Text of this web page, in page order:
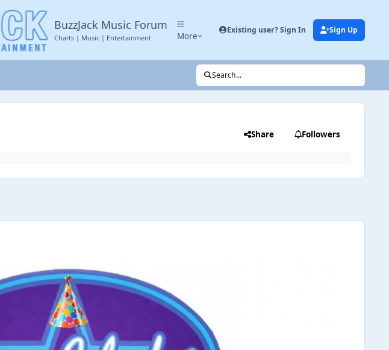
BuzzJack Music Forum
Charts | Music | Entertainment More
Existing user? Sign In Sign Up
Search...
Share Followers